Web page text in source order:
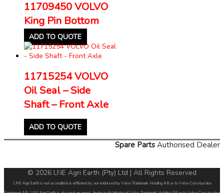
11709450 VOLVO
King Pin Bottom
ADD TO QUOTE
11715254 VOLVO
Oil Seal – Side
Shaft – Front Axle
ADD TO QUOTE
Spare Parts Authorised Dealer
© 2026 LNE Agri Earth (Pty) Ltd | All Rights Reserved
LNE Agri Earth is not accredited or affiliated to, nor endorsed by Volvo Trademark Holding AB or to Volvo Construction